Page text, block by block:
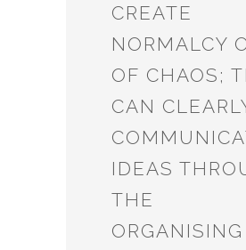
CREATE
NORMALCY
OF CHAOS;
CAN
IDEAS
THE
ORGANISING